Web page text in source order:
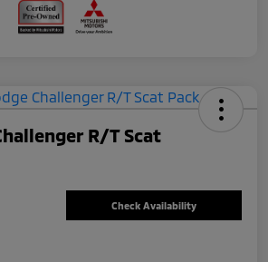
R/T Scat
Check Availability